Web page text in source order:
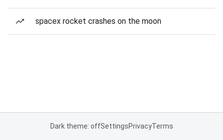
spacex rocket crashes on the moon
Dark theme: offSettingsPrivacyTerms